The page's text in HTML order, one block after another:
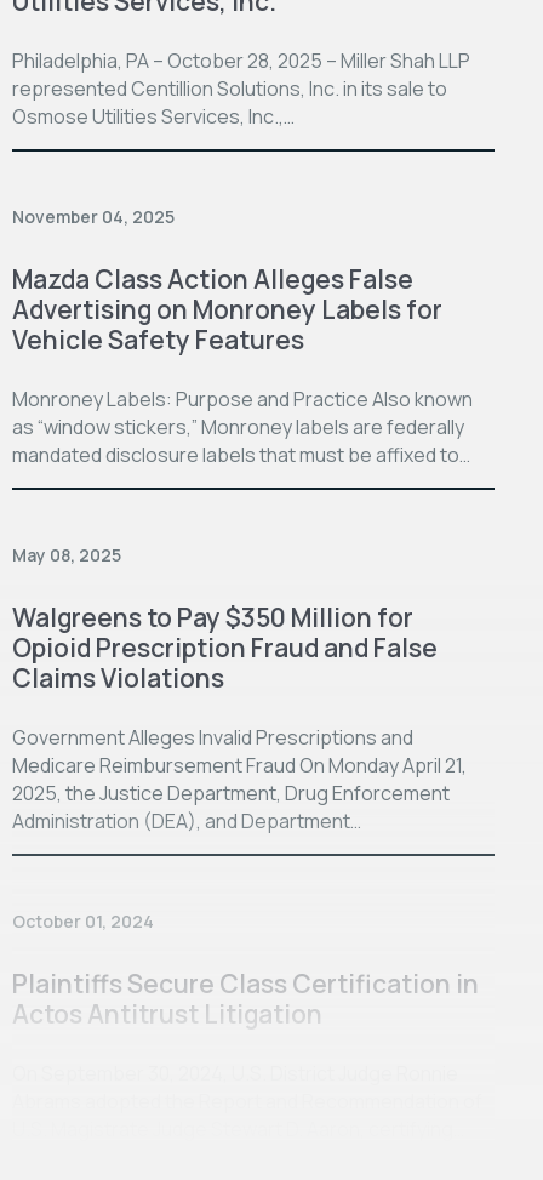
Philadelphia, PA – October 28, 2025 – Miller Shah LLP
represented Centillion Solutions, Inc. in its sale to
Osmose Utilities Services, Inc.,…
November 04, 2025
Mazda Class Action Alleges False
Advertising on Monroney Labels for
Vehicle Safety Features
Monroney Labels: Purpose and Practice Also known
as “window stickers,” Monroney labels are federally
mandated disclosure labels that must be affixed to…
May 08, 2025
Walgreens to Pay $350 Million for
Opioid Prescription Fraud and False
Claims Violations
Government Alleges Invalid Prescriptions and
Medicare Reimbursement Fraud On Monday April 21,
2025, the Justice Department, Drug Enforcement
Administration (DEA), and Department…
October 01, 2024
Plaintiffs Secure Class Certification in
Actos Antitrust Litigation